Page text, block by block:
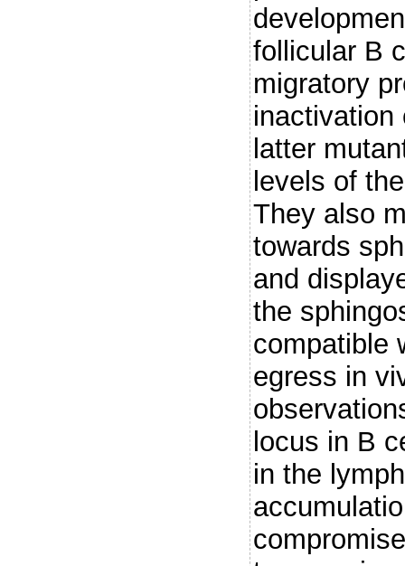
follicular B
migratory
inactivation
latter
levels of
They also
towards
and
the
compatible
egress in
locus in B
in the